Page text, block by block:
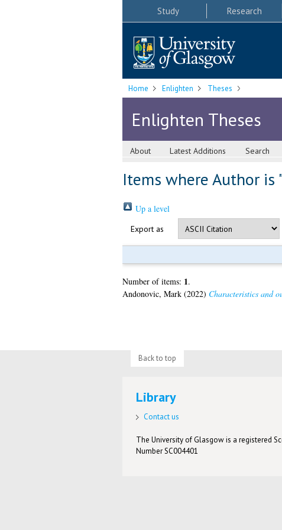
Study Research
Home Enlighten Theses
Enlighten Theses
About Latest Additions Search
Items where Author is "
Up a level
Export as
Number of items: 1.
Andonovic, Mark(2022) Characteristics and
Back to top
Library
Contact us
The University of Glasgow is a registered
Number SC004401